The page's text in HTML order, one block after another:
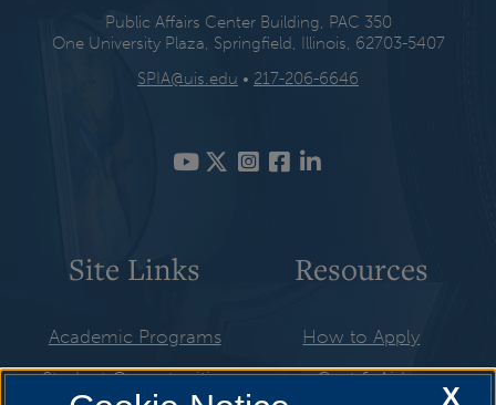
Public Affairs Center Building, PAC 350
One University Plaza, Springfield, Illinois, 62703-5407
SPIA@uis.edu • 217-206-6646
Site Links
Academic Programs
Student Opportunities
Resources
How to Apply
Cost & Aid
X